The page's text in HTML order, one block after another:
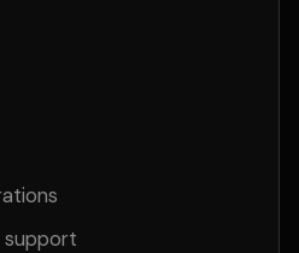
support